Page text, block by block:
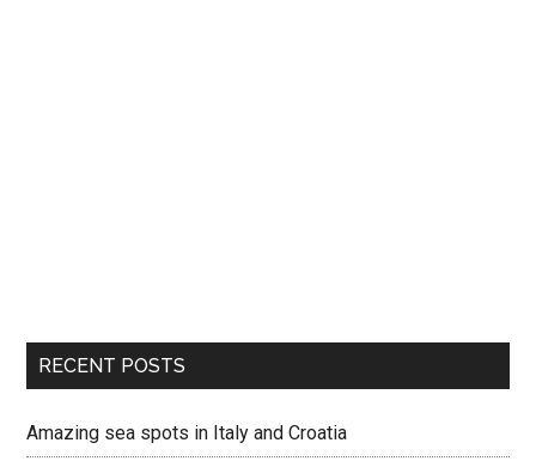
RECENT POSTS
Amazing sea spots in Italy and Croatia